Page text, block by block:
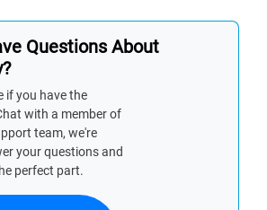
Questions About
if you have the
with a member of
team, we're
your questions and
perfect part.